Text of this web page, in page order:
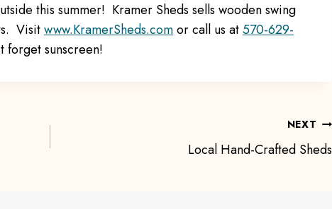
this summer! Kramer Sheds sells wooden swing
Visitwww.KramerSheds.comor call us at570-629-
forget sunscreen!
NEXT
Local Hand-Crafted Sheds